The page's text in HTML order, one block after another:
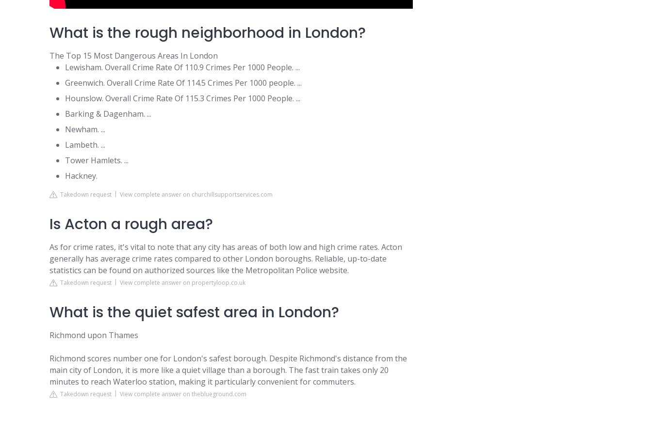
What is the rough neighborhood in London?
The Top 15 Most Dangerous Areas In London
Lewisham. Overall Crime Rate Of 110.9 Crimes Per 1000 People. ...
Greenwich. Overall Crime Rate Of 114.5 Crimes Per 1000 people. ...
Hounslow. Overall Crime Rate Of 115.3 Crimes Per 1000 People. ...
Barking & Dagenham. ...
Newham. ...
Lambeth. ...
Tower Hamlets. ...
Hackney.
Takedown request View complete answer on churchillsupportservices.com
Is Acton a rough area?
As for crime rates, it's vital to note that any city has areas of both low and high crime rates. Acton
generally has average crime rates compared to other London boroughs. Reliable, up-to-date
statistics can be found on authorized sources like the Metropolitan Police website.
Takedown request View complete answer on propertyloop.co.uk
What is the quiet safest area in London?
Richmond upon Thames
Richmond scores number one for London's safest borough. Despite Richmond's distance from the
main city of London, it is more like a quiet village than a borough. The fast train takes only 20
minutes to reach Waterloo station, making it particularly convenient for commuters.
Takedown request View complete answer on theblueground.com